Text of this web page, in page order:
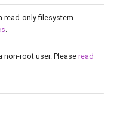
read-only filesystem.
non-root user. Please read